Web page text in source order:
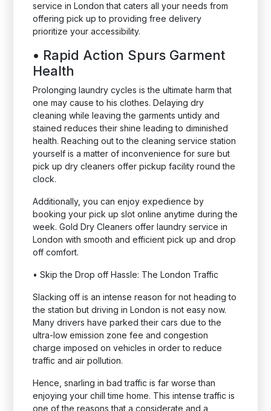
service in London that caters all your needs from
offering pick up to providing free delivery
prioritize your accessibility.
• Rapid Action Spurs Garment
Health
Prolonging laundry cycles is the ultimate harm that
one may cause to his clothes. Delaying dry
cleaning while leaving the garments untidy and
stained reduces their shine leading to diminished
health. Reaching out to the cleaning service station
yourself is a matter of inconvenience for sure but
pick up dry cleaners offer pickup facility round the
clock.
Additionally, you can enjoy expedience by
booking your pick up slot online anytime during the
week. Gold Dry Cleaners offer laundry service in
London with smooth and efficient pick up and drop
off comfort.
• Skip the Drop off Hassle: The London Traffic
Slacking off is an intense reason for not heading to
the station but driving in London is not easy now.
Many drivers have parked their cars due to the
ultra-low emission zone fee and congestion
charge imposed on vehicles in order to reduce
traffic and air pollution.
Hence, snarling in bad traffic is far worse than
enjoying your chill time home. This intense traffic is
one of the reasons that a considerate and a